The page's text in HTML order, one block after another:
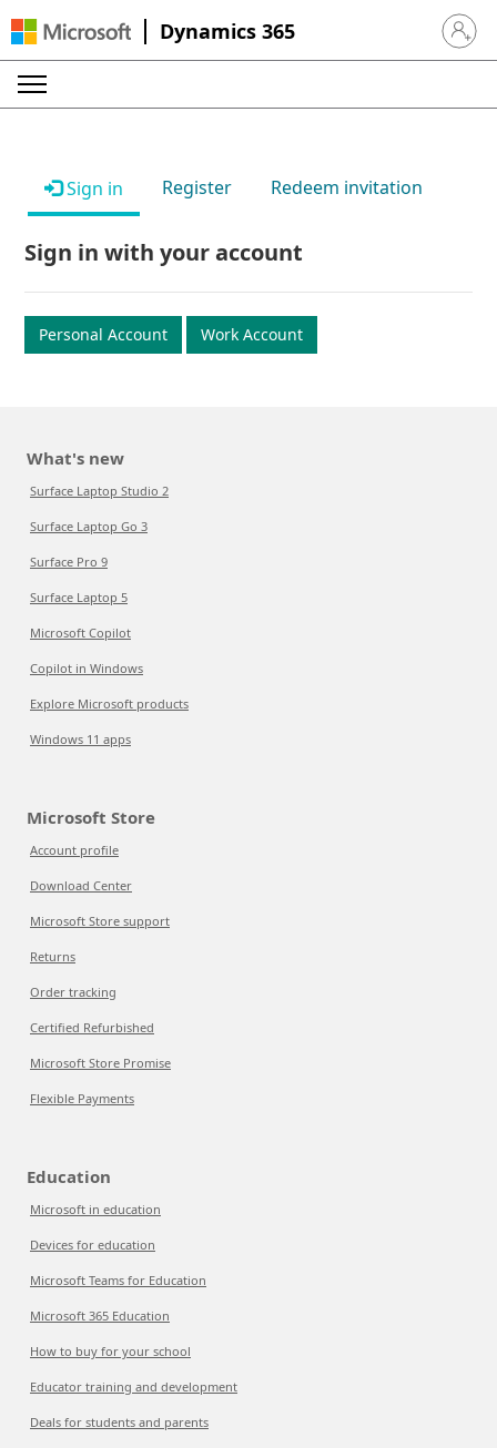
Dynamics 365 Sign in
Sign in Register Redeem invitation
Sign in with your account
Personal Account Work Account
What's new
Surface Laptop Studio 2
Surface Laptop Go 3
Surface Pro 9
Surface Laptop 5
Microsoft Copilot
Copilot in Windows
Explore Microsoft products
Windows 11 apps
Microsoft Store
Account profile
Download Center
Microsoft Store support
Returns
Order tracking
Certified Refurbished
Microsoft Store Promise
Flexible Payments
Education
Microsoft in education
Devices for education
Microsoft Teams for Education
Microsoft 365 Education
How to buy for your school
Educator training and development
Deals for students and parents